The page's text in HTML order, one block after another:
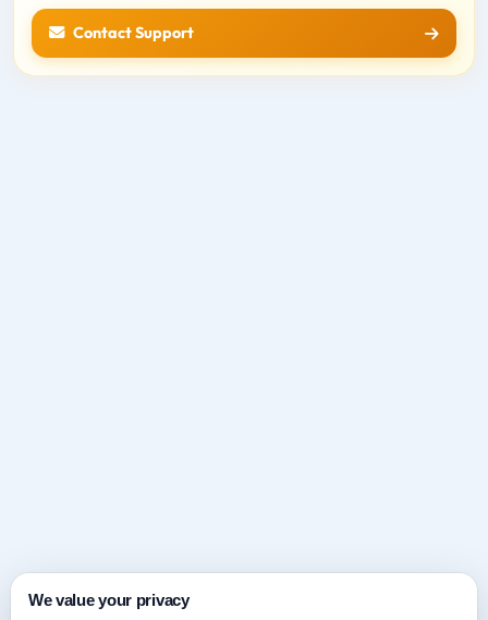
Contact Support
We value your privacy